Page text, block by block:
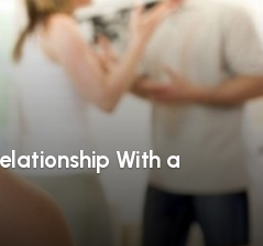
With a